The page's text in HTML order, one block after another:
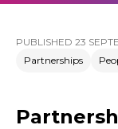
PUBLISHED 23
Partnerships